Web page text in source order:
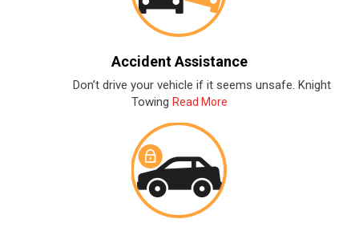
Accident Assistance
Don’t drive your vehicle if it seems unsafe. Knight
Towing Read More